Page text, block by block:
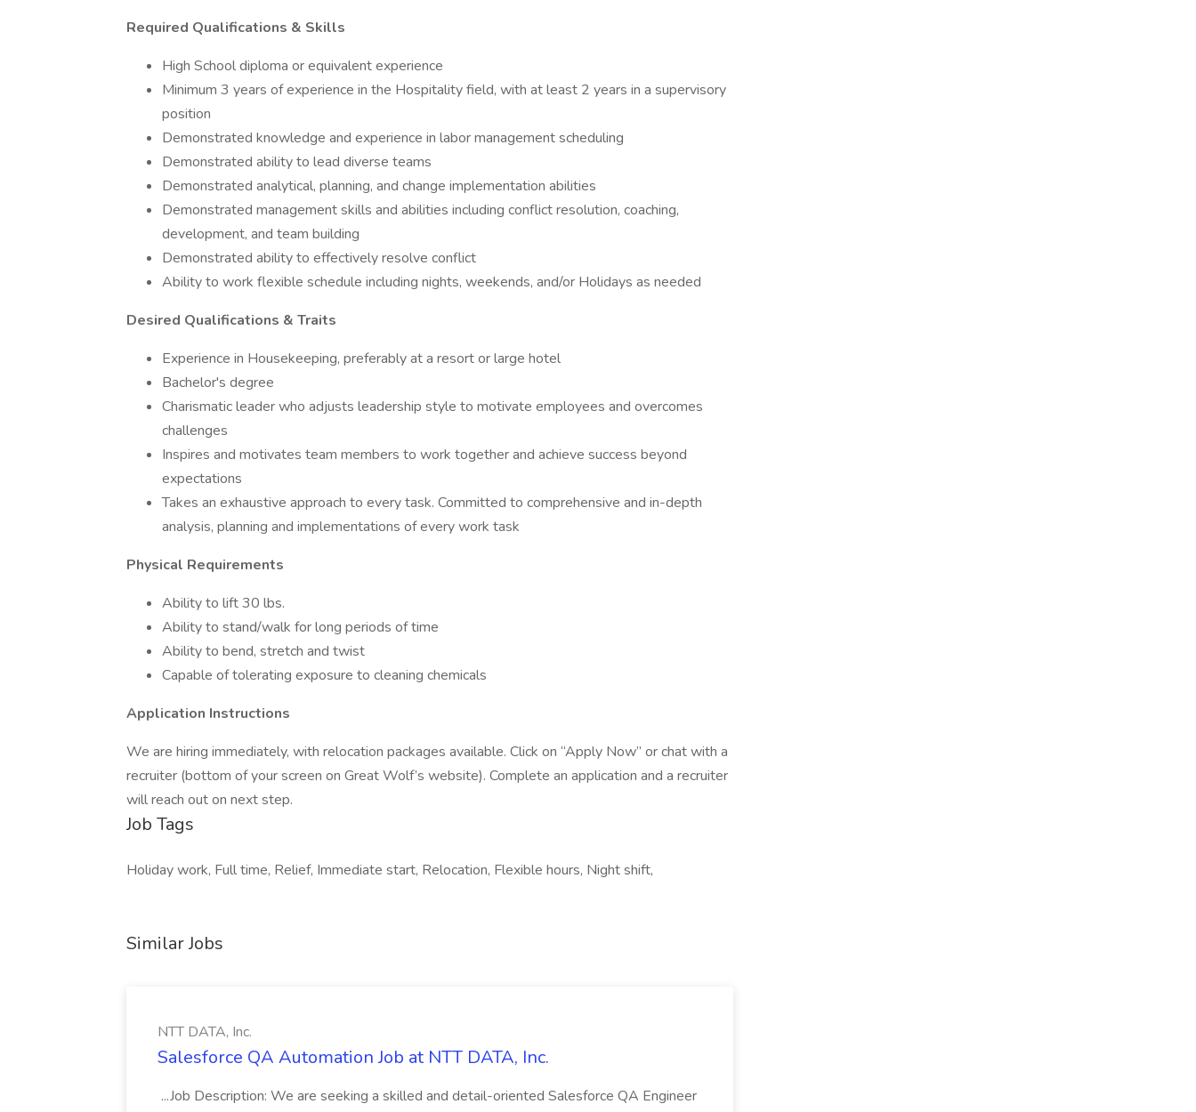
Required Qualifications & Skills
High School diploma or equivalent experience
Minimum 3 years of experience in the Hospitality field, with at least 2 years in a supervisory
position
Demonstrated knowledge and experience in labor management scheduling
Demonstrated ability to lead diverse teams
Demonstrated analytical, planning, and change implementation abilities
Demonstrated management skills and abilities including conflict resolution, coaching,
development, and team building
Demonstrated ability to effectively resolve conflict
Ability to work flexible schedule including nights, weekends, and/or Holidays as needed
Desired Qualifications & Traits
Experience in Housekeeping, preferably at a resort or large hotel
Bachelor's degree
Charismatic leader who adjusts leadership style to motivate employees and overcomes
challenges
Inspires and motivates team members to work together and achieve success beyond
expectations
Takes an exhaustive approach to every task. Committed to comprehensive and in-depth
analysis, planning and implementations of every work task
Physical Requirements
Ability to lift 30 lbs.
Ability to stand/walk for long periods of time
Ability to bend, stretch and twist
Capable of tolerating exposure to cleaning chemicals
Application Instructions
We are hiring immediately, with relocation packages available. Click on “Apply Now” or chat with a
recruiter (bottom of your screen on Great Wolf’s website). Complete an application and a recruiter
will reach out on next step.
Job Tags
Holiday work, Full time, Relief, Immediate start, Relocation, Flexible hours, Night shift,
Similar Jobs
NTT DATA, Inc.
Salesforce QA Automation Job at NTT DATA, Inc.
...Job Description: We are seeking a skilled and detail-oriented Salesforce QA Engineer